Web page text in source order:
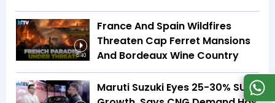
5:40
France And Spain Wildfires
Threaten Cap Ferret Mansions
And Bordeaux Wine Country
Maruti Suzuki Eyes 25-30% SUV